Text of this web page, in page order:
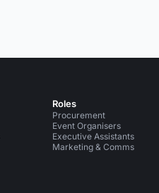
Roles
Procurement
Event Organisers
Executive Assistants
Marketing & Comms